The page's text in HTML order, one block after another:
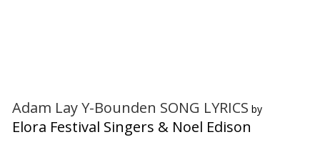
Adam Lay Y-Bounden SONG LYRICS by
Elora Festival Singers & Noel Edison